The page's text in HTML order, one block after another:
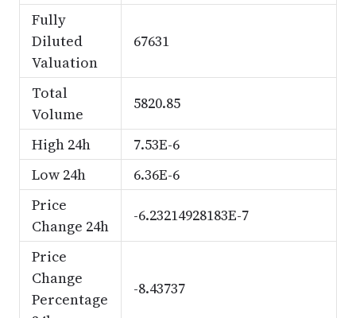
Fully
Diluted
Valuation
67631
Total
Volume
5820.85
High 24h
7.53E-6
Low 24h
6.36E-6
Price
Change 24h
-6.23214928183E-7
Price
Change
Percentage
-8.43737